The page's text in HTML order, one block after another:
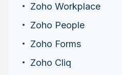
Zoho Workplace
Zoho People
Zoho Forms
Zoho Cliq